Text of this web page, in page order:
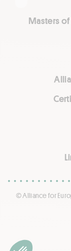
Masters of
© Alliance for